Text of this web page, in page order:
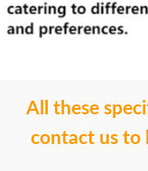
All these
contact us to